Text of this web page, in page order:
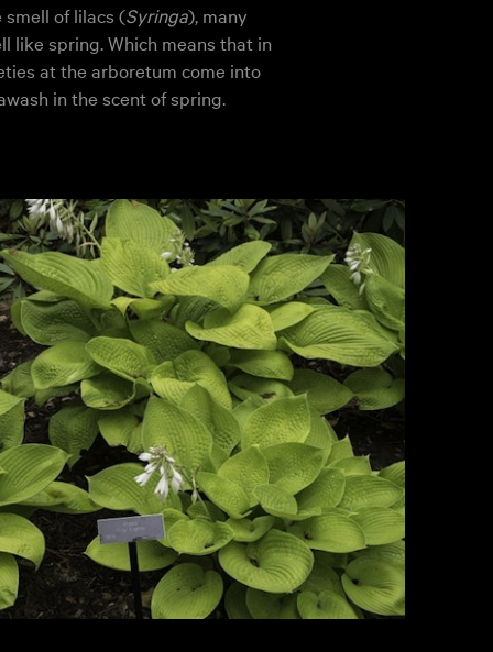
of lilacs (Syringa), many
like spring. Which means that in
at the arboretum come into
in the scent of spring.